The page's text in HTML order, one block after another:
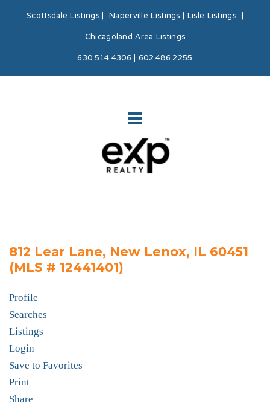
Scottsdale Listings|Naperville Listings|Lisle Listings|
Chicagoland Area Listings
630.514.4306 | 602.486.2255
812 Lear Lane, New Lenox, IL 60451
(MLS # 12441401)
Profile
Searches
Listings
Login
Save to Favorites
Print
Share